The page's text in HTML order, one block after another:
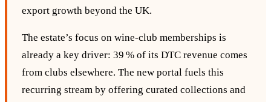
export growth beyond the UK.
The estate’s focus on wine‑club memberships is
already a key driver: 39 % of its DTC revenue comes
from clubs elsewhere. The new portal fuels this
recurring stream by offering curated collections and